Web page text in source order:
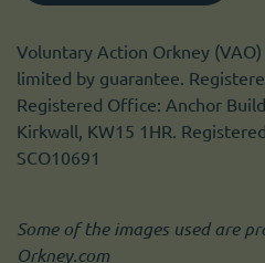
Voluntary Action Orkney
limited by guarantee.
Registered Office: Anchor
Kirkwall, KW15 1HR.
SCO10691
Some of the images used are
Orkney.com